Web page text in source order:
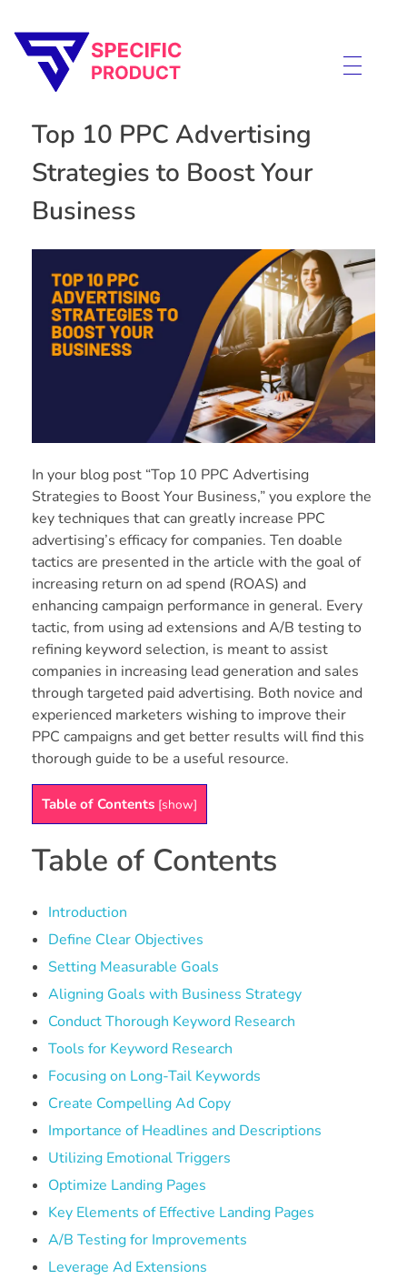
Top 10 PPC Advertising
Strategies to Boost Your
Business
In your blog post “Top 10 PPC Advertising
Strategies to Boost Your Business,” you explore the
key techniques that can greatly increase PPC
advertising’s efficacy for companies. Ten doable
tactics are presented in the article with the goal of
increasing return on ad spend (ROAS) and
enhancing campaign performance in general. Every
tactic, from using ad extensions and A/B testing to
refining keyword selection, is meant to assist
companies in increasing lead generation and sales
through targeted paid advertising. Both novice and
experienced marketers wishing to improve their
PPC campaigns and get better results will find this
thorough guide to be a useful resource.
Table of Contents [show]
Table of Contents
Introduction
Define Clear Objectives
Setting Measurable Goals
Aligning Goals with Business Strategy
Conduct Thorough Keyword Research
Tools for Keyword Research
Focusing on Long-Tail Keywords
Create Compelling Ad Copy
Importance of Headlines and Descriptions
Utilizing Emotional Triggers
Optimize Landing Pages
Key Elements of Effective Landing Pages
A/B Testing for Improvements
Leverage Ad Extensions